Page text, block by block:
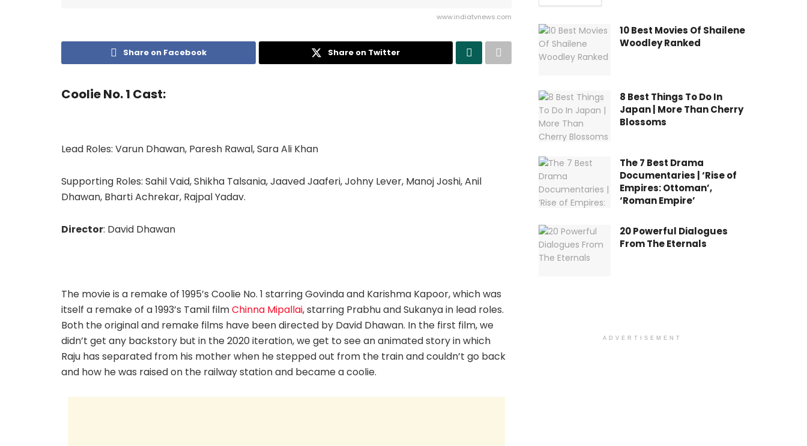
www.indiatvnews.com
Share on Facebook Share on Twitter
Coolie No. 1 Cast:
Lead Roles: Varun Dhawan, Paresh Rawal, Sara Ali Khan
Supporting Roles: Sahil Vaid, Shikha Talsania, Jaaved Jaaferi, Johny Lever, Manoj Joshi, Anil
Dhawan, Bharti Achrekar, Rajpal Yadav.
Director: David Dhawan
The movie is a remake of 1995’s Coolie No. 1 starring Govinda and Karishma Kapoor, which was
itself a remake of a 1993’s Tamil filmChinna Mipallai, starring Prabhu and Sukanya in lead roles.
Both the original and remake films have been directed by David Dhawan. In the first film, we
didn’t get any backstory but in the 2020 iteration, we get to see an animated story in which
Raju has separated from his mother when he stepped out from the train and couldn’t go back
and how he was raised on the railway station and became a coolie.
10 Best Movies Of Shailene
Woodley Ranked
8 Best Things To Do In
Japan | More Than Cherry
Blossoms
The 7 Best Drama
Documentaries | ‘Rise of
Empires: Ottoman’,
‘Roman Empire’
20 Powerful Dialogues
From The Eternals
ADVERTISEMENT